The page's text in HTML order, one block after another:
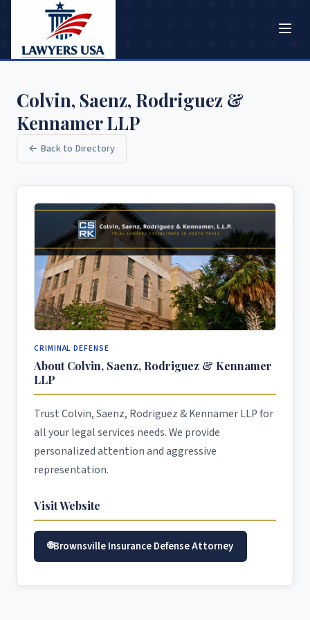
Colvin, Saenz, Rodriguez &
Kennamer LLP
← Back to Directory
CRIMINAL DEFENSE
About Colvin, Saenz, Rodriguez & Kennamer
LLP
Trust Colvin, Saenz, Rodriguez & Kennamer LLP for
all your legal services needs. We provide
personalized attention and aggressive
representation.
Visit Website
Brownsville Insurance Defense Attorney